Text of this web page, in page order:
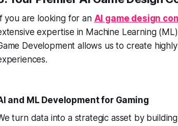
If you are looking for an AI game design
expertise in Machine Learning
Development allows us to create
and ML Development for Gaming
turn data into a strategic asset by